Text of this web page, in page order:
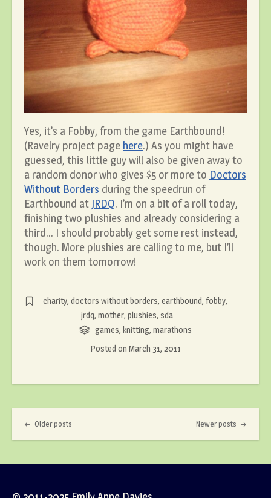
Yes, it’s a Fobby, from the game Earthbound!
(Ravelry project page here.) As you might have
guessed, this little guy will also be given away to
a random donor who gives $5 or more to Doctors
Without Borders during the speedrun of
Earthbound at JRDQ. I’m on a bit of a roll today,
finishing two plushies and already considering a
third… I should probably get some rest instead,
though. More plushies are calling to me, but I’ll
work on them tomorrow!
charity, doctors without borders, earthbound, fobby,
jrdq, mother, plushies, sda
games,knitting,marathons
Posted on March 31, 2011
Post navigation
Older posts Newer posts